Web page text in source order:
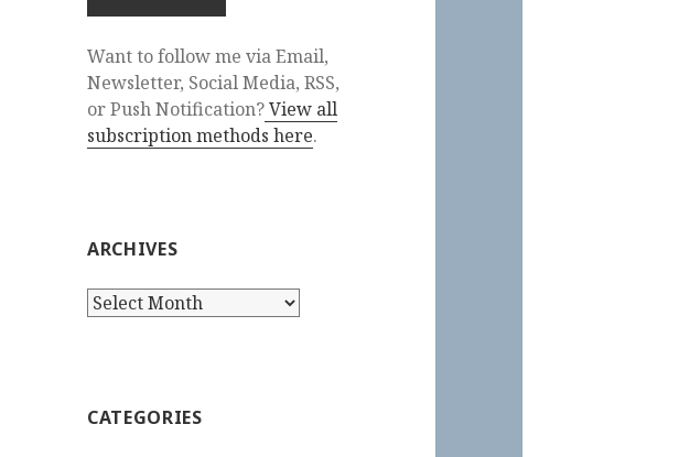
Want to follow me via Email,
Newsletter, Social Media, RSS,
or Push Notification?View all
subscription methods here.
ARCHIVES
Archives
CATEGORIES